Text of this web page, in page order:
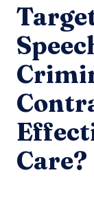
Care?